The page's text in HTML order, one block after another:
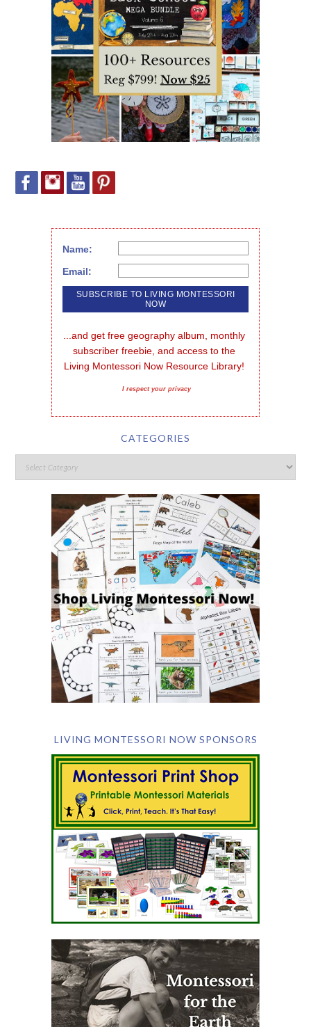
Name:
Email:
...and get free geography album, monthly
subscriber freebie, and access to the
Living Montessori Now Resource Library!
I respect your privacy
CATEGORIES
LIVING MONTESSORI NOW SPONSORS